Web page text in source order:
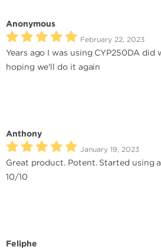
Anonymous
February 22, 2023
Years ago I was using CYP250DA did
hoping we'll do it again
Anthony
January 19, 2023
Great product. Potent. Started using
10/10
Feliphe